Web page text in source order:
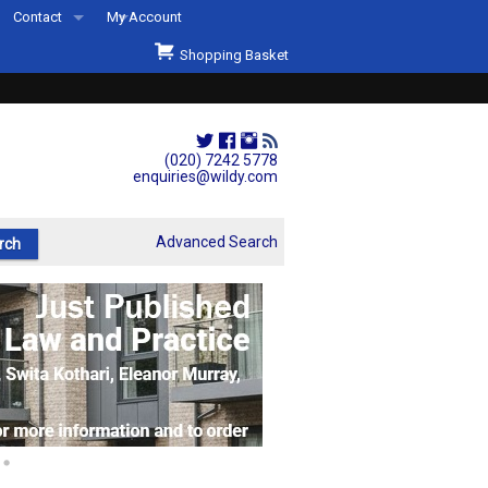
(020) 7242 5778
enquiries@wildy.com
Contact
Second Hand Sets & Books
Events
Links
My Account
Shopping Basket
Advanced Search